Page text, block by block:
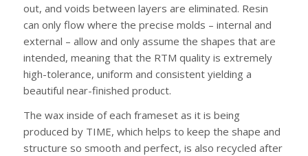
out, and voids between layers are eliminated. Resin
can only flow where the precise molds – internal and
external – allow and only assume the shapes that are
intended, meaning that the RTM quality is extremely
high-tolerance, uniform and consistent yielding a
beautiful near-finished product.
The wax inside of each frameset as it is being
produced by TIME, which helps to keep the shape and
structure so smooth and perfect, is also recycled after